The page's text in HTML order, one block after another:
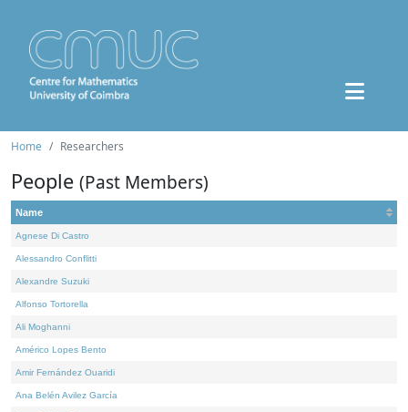
Home Researchers
People (Past Members)
Name
Agnese Di Castro
Alessandro Conflitti
Alexandre Suzuki
Alfonso Tortorella
Ali Moghanni
Américo Lopes Bento
Amir Fernández Ouaridi
Ana Belén Avilez García